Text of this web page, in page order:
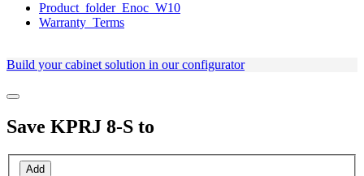
Product_folder_Enoc_W10
Warranty_Terms
Build your cabinet solution in our configurator
Save KPRJ 8-S to
Add